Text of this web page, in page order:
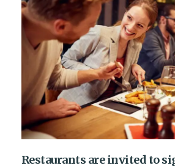
Restaurants are invited to